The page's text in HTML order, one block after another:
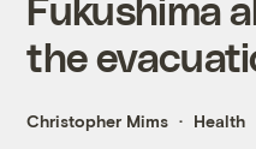
the
Christopher Mims Health